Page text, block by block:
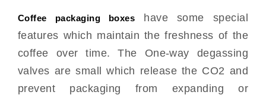
Coffee packaging boxes
have some special
features which maintain the freshness of the
coffee over time. The One-way degassing
valves are small which release the CO2 and
prevent packaging from expanding or